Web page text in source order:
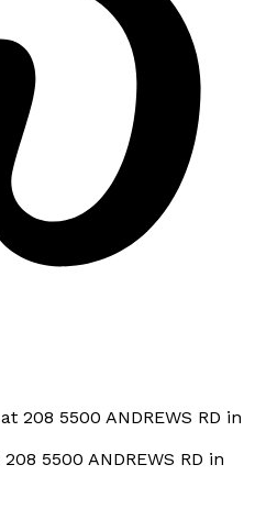
5500 ANDREWS RD in